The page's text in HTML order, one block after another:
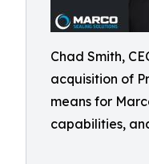
Chad Smith,
acquisition of
means for
capabilities,